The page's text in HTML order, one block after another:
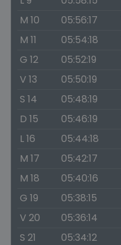
M 10
05:56:17
M 11
05:54:18
G 12
05:52:19
V 13
05:50:19
S 14
05:48:19
D 15
05:46:19
L 16
05:44:18
M 17
05:42:17
M 18
05:40:16
G 19
05:38:15
V 20
05:36:14
S 21
05:34:12